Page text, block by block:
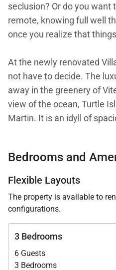
seclusion? Or do you want
remote, knowing full well
once you realize that
At the newly renovated
not have to decide. The
away in the greenery of
view of the ocean, Turtle
Martin. It is an idyll of
or one with shopping and
both are right nearby.
Villa Mamiami takes a
approach to Caribbean
color palette that blends
Bedrooms and
Flexible Layouts
The property is available to
configurations.
3 Bedrooms
6 Guests
3 Bedrooms